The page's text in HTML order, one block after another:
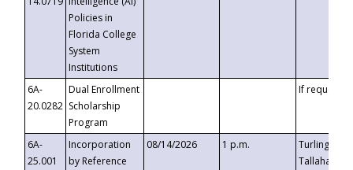
Policies in
Florida College
System
Institutions
6A-
20.0282
Dual Enrollment
Scholarship
Program
If requested
6A-
25.001
Incorporation
by Reference
08/14/2026 1 p.m.
Turlington